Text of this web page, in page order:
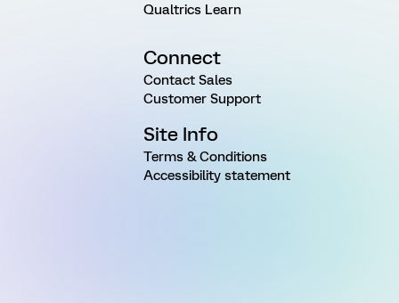
Qualtrics Learn
Connect
Contact Sales
Customer Support
Site Info
Terms & Conditions
Accessibility statement